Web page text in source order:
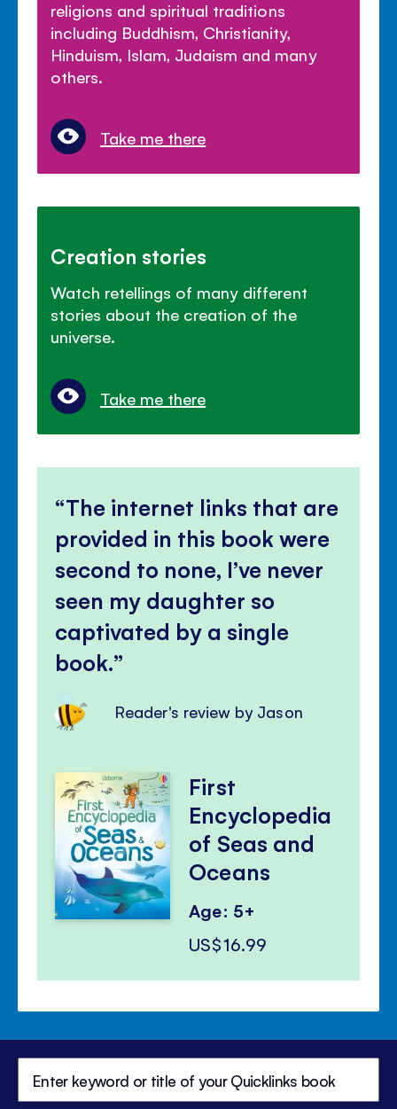
religions and spiritual traditions
including Buddhism, Christianity,
Hinduism, Islam, Judaism and many
others.
Take me there
Creation stories
Watch retellings of many different
stories about the creation of the
universe.
Take me there
The internet links that are
provided in this book were
second to none, I’ve never
seen my daughter so
captivated by a single
book.
Reader's review by Jason
First
Encyclopedia
of Seas and
Oceans
Age: 5+
US$16.99